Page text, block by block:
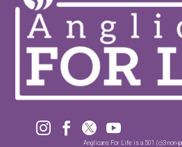
   
Anglicans For Life is a 501 (c)3 non-